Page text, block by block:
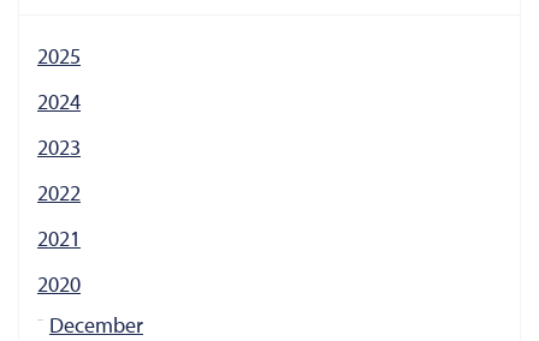
2025
2024
2023
2022
2021
2020
December